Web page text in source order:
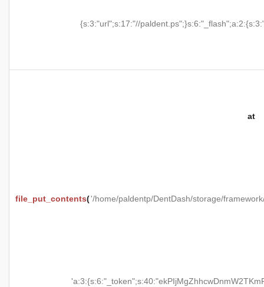
{s:3:"url";s:17:"//
at
file_put_contents('/home/paldentp/DentDash/storage/